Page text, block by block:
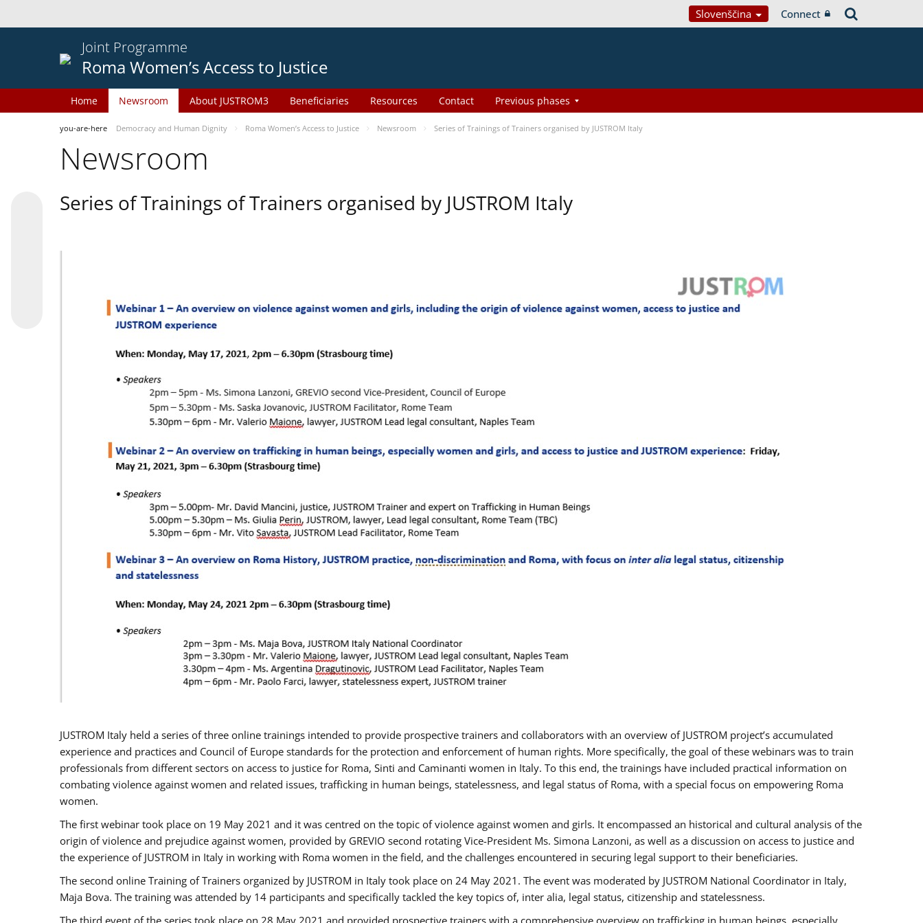
Slovenščina Connect
Joint Programme
Roma Women’s Access to Justice
Home Newsroom About JUSTROM3 Beneficiaries Resources Contact Previous phases
you-are-here Democracy and Human Dignity Roma Women’s Access to Justice Newsroom Series of Trainings of Trainers organised by JUSTROM Italy
Newsroom
Series of Trainings of Trainers organised by JUSTROM Italy
JUSTROM Italy held a series of three online trainings intended to provide prospective trainers and collaborators with an overview of JUSTROM project’s accumulated
experience and practices and Council of Europe standards for the protection and enforcement of human rights. More specifically, the goal of these webinars was to train
professionals from different sectors on access to justice for Roma, Sinti and Caminanti women in Italy. To this end, the trainings have included practical information on
combating violence against women and related issues, trafficking in human beings, statelessness, and legal status of Roma, with a special focus on empowering Roma
women.
The first webinar took place on 19 May 2021 and it was centred on the topic of violence against women and girls. It encompassed an historical and cultural analysis of the
origin of violence and prejudice against women, provided by GREVIO second rotating Vice-President Ms. Simona Lanzoni, as well as a discussion on access to justice and
the experience of JUSTROM ​in Italy in working with Roma women in the field, and the challenges encountered in securing legal support to their beneficiaries.
The second online Training of Trainers organized by JUSTROM ​in Italy took place on 24 May 2021. The event was moderated by JUSTROM National Coordinator ​in ​Italy,
Maja Bova. The training was attended by 14 participants and specifically tackled the key topics of, inter alia, legal status, citizenship and statelessness.
The third event of the series took place on 28 May 2021 and provided prospective trainers with a comprehensive overview on trafficking in human beings, especially